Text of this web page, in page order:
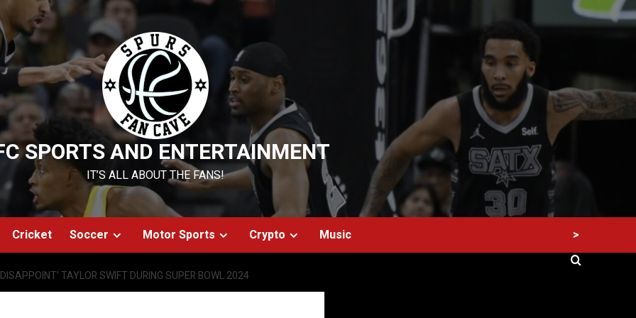
SPORTS AND ENTERTAINMENT
IT’S ALL ABOUT THE FANS!
Cricket Soccer Motor Sports Crypto Music >
TAYLOR SWIFT DURING SUPER BOWL 2024